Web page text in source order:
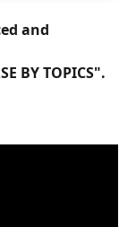
BY TOPICS".